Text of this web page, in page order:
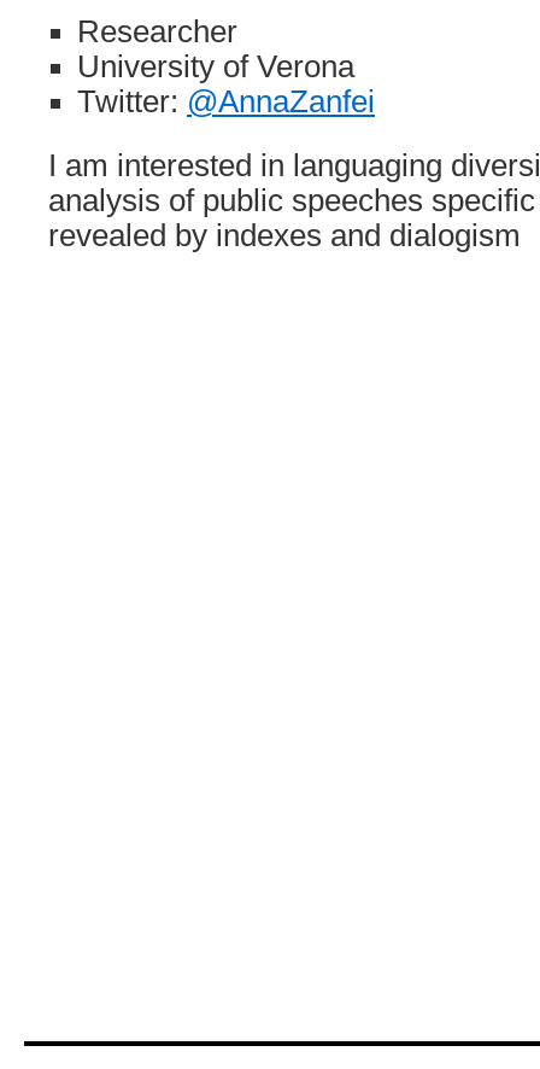
Researcher
University of Verona
Twitter: @AnnaZanfei
I am interested in languaging
analysis of public speeches
revealed by indexes and dialogism